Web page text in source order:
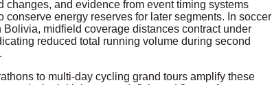
and evidence from event timing systems
energy reserves for later segments. In soccer
midfield coverage distances contract under
reduced total running volume during second
to multi-day cycling grand tours amplify these